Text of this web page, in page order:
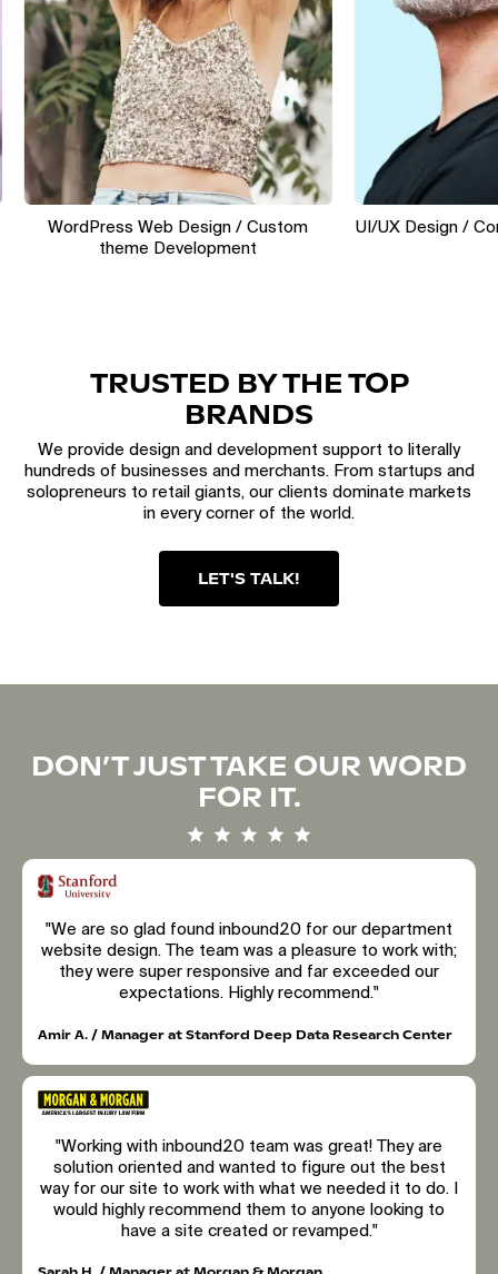
WordPress Web Design / Custom
theme Development
UI/UX Design /
TRUSTED BY THE TOP
BRANDS
We provide design and development support to literally
hundreds of businesses and merchants. From startups and
solopreneurs to retail giants, our clients dominate markets
in every corner of the world.
LET'S TALK!
DON’T JUST TAKE OUR WORD
FOR IT.
"We are so glad found inbound20 for our department
website design. The team was a pleasure to work with;
they were super responsive and far exceeded our
expectations. Highly recommend."
Amir A. / Manager at Stanford Deep Data Research Center
"Working with inbound20 team was great! They are
solution oriented and wanted to figure out the best
way for our site to work with what we needed it to do. I
would highly recommend them to anyone looking to
have a site created or revamped."